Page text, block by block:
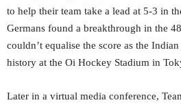
to help their team take a lead at 5-3 in
Germans found a breakthrough in the
couldn’t equalise the score as the
history at the Oi Hockey Stadium in
Later in a virtual media conference,